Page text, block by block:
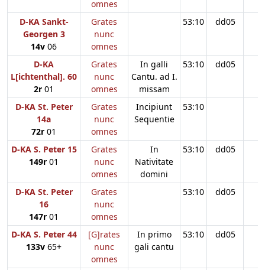
omnes
D-KA Sankt-
Georgen 3
14v 06
Grates
nunc
omnes
53:10 dd05
D-KA
L[ichtenthal]. 60
2r 01
Grates
nunc
omnes
In galli
Cantu. ad I.
missam
53:10 dd05
D-KA St. Peter
14a
72r 01
Grates
nunc
omnes
Incipiunt
Sequentie
53:10
D-KA S. Peter 15
149r 01
Grates
nunc
omnes
In
Nativitate
domini
53:10 dd05
D-KA St. Peter
16
147r 01
Grates
nunc
omnes
53:10 dd05
D-KA S. Peter 44
133v 65+
[G]rates
nunc
omnes
In primo
gali cantu
53:10 dd05